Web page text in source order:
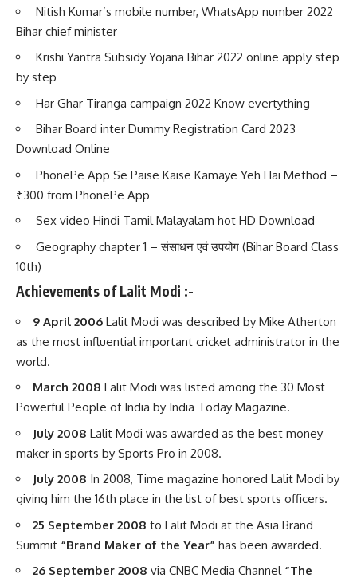
Nitish Kumar’s mobile number, WhatsApp number 2022
Bihar chief minister
Krishi Yantra Subsidy Yojana Bihar 2022 online apply step
by step
Har Ghar Tiranga campaign 2022 Know evertything
Bihar Board inter Dummy Registration Card 2023
Download Online
PhonePe App Se Paise Kaise Kamaye Yeh Hai Method –
₹300 from PhonePe App
Sex video Hindi Tamil Malayalam hot HD Download
Geography chapter 1 – संसाधन एवं उपयोग (Bihar Board Class
10th)
Achievements of Lalit Modi :-
9 April 2006 Lalit Modi was described by Mike Atherton
as the most influential important cricket administrator in the
world.
March 2008 Lalit Modi was listed among the 30 Most
Powerful People of India by India Today Magazine.
July 2008 Lalit Modi was awarded as the best money
maker in sports by Sports Pro in 2008.
July 2008 In 2008, Time magazine honored Lalit Modi by
giving him the 16th place in the list of best sports officers.
25 September 2008 to Lalit Modi at the Asia Brand
Summit “Brand Maker of the Year” has been awarded.
26 September 2008 via CNBC Media Channel “The